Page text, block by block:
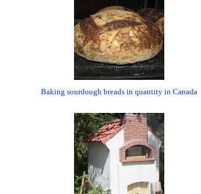
Baking sourdough breads in quantity in Canada